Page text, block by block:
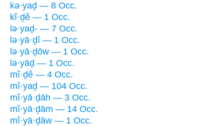
kə·yaḏ — 8 Occ.
kî·ḏê — 1 Occ.
lə·yaḏ- — 7 Occ.
lə·yā·ḏî — 1 Occ.
lə·yā·ḏōw — 1 Occ.
lə·yāḏ — 1 Occ.
mî·ḏê — 4 Occ.
mî·yaḏ — 104 Occ.
mî·yā·ḏāh — 3 Occ.
mî·yā·ḏām — 14 Occ.
mî·yā·ḏāw — 1 Occ.